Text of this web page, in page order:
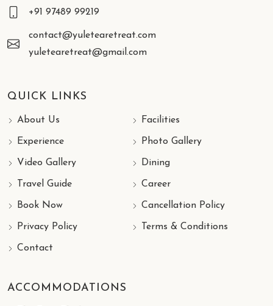
+91 97489 99219
contact@yuletearetreat.com
yuletearetreat@gmail.com
QUICK LINKS
About Us Facilities
Experience Photo Gallery
Video Gallery Dining
Travel Guide Career
Book Now Cancellation Policy
Privacy Policy Terms & Conditions
Contact
ACCOMMODATIONS